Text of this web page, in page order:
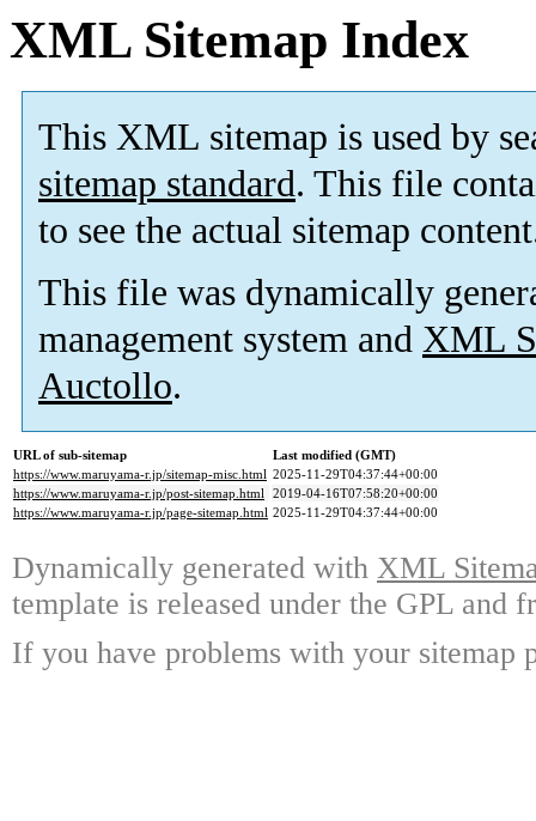
XML Sitemap Index
This XML sitemap is used by
sitemap standard. This file
to see the actual sitemap
This file was dynamically
management system and XML
Auctollo.
URL of sub-sitemap
Last modified (GMT)
https://www.maruyama-r.jp/sitemap-misc.html 2025-11-29T04:37:44+00:00
https://www.maruyama-r.jp/post-sitemap.html 2019-04-16T07:58:20+00:00
https://www.maruyama-r.jp/page-sitemap.html 2025-11-29T04:37:44+00:00
Dynamically generated with XML
template is released under the GPL and
If you have problems with your sitemap